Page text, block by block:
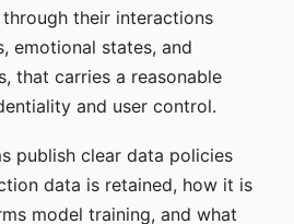
their interactions
emotional states, and
that carries a reasonable
and user control.
publish clear data policies
data is retained, how it is
model training, and what